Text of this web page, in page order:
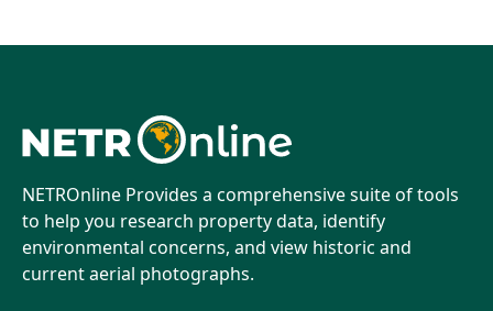
NETROnline Provides a comprehensive suite of tools
to help you research property data, identify
environmental concerns, and view historic and
current aerial photographs.